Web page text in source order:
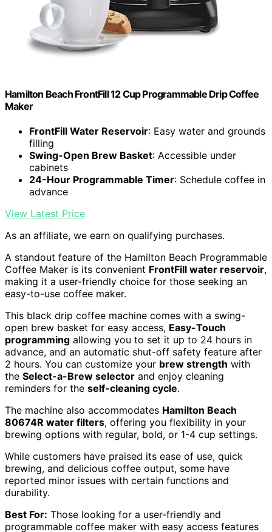
Hamilton Beach FrontFill 12 Cup Programmable Drip Coffee
Maker
FrontFill Water Reservoir: Easy water and grounds
filling
Swing-Open Brew Basket: Accessible under
cabinets
24-Hour Programmable Timer: Schedule coffee in
advance
View Latest Price
As an affiliate, we earn on qualifying purchases.
A standout feature of the Hamilton Beach Programmable
Coffee Maker is its convenient FrontFill water reservoir,
making it a user-friendly choice for those seeking an
easy-to-use coffee maker.
This black drip coffee machine comes with a swing-
open brew basket for easy access, Easy-Touch
programming allowing you to set it up to 24 hours in
advance, and an automatic shut-off safety feature after
2 hours. You can customize your brew strength with
the Select-a-Brew selector and enjoy cleaning
reminders for the self-cleaning cycle.
The machine also accommodates Hamilton Beach
80674R water filters, offering you flexibility in your
brewing options with regular, bold, or 1-4 cup settings.
While customers have praised its ease of use, quick
brewing, and delicious coffee output, some have
reported minor issues with certain functions and
durability.
Best For: Those looking for a user-friendly and
programmable coffee maker with easy access features